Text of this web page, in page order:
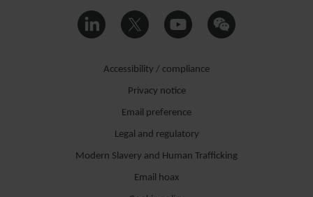
Accessibility / compliance
Privacy notice
Email preference
Legal and regulatory
Modern Slavery and Human Trafficking
Email hoax